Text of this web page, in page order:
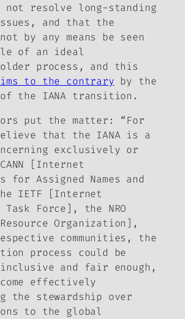
not resolve long-standing
and that the
by any means be seen
of an ideal
process, and this
to the contrary by the
the IANA transition.
put the matter: “For
that the IANA is a
exclusively or
[Internet
for Assigned Names and
IETF [Internet
Task Force], the NRO
Organization],
communities, the
process could be
and fair enough,
effectively
the stewardship over
to the global